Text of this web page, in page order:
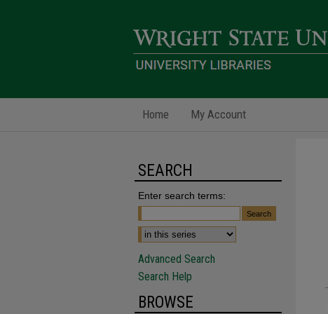
Home My Account
SEARCH
Enter search terms:
Advanced Search
Search Help
BROWSE